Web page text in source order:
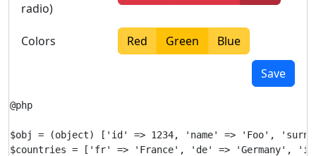
radio)
Colors Red Green Blue
Save
@php
$obj = (object) ['id' => 1234, 'name' => 'Foo',
$countries = ['fr' => 'France', 'de' => 'Germany',